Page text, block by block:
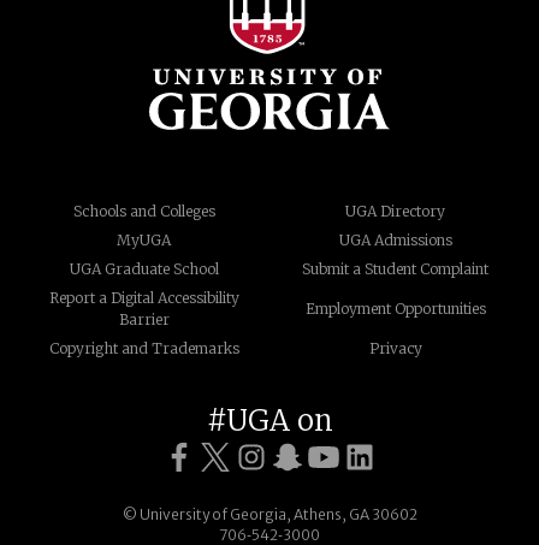
Schools and Colleges
UGA Directory
MyUGA
UGA Admissions
UGA Graduate School
Submit a Student Complaint
Report a Digital Accessibility
Barrier
Employment Opportunities
Copyright and Trademarks Privacy
#UGA on
© University of Georgia, Athens, GA 30602
706‑542‑3000